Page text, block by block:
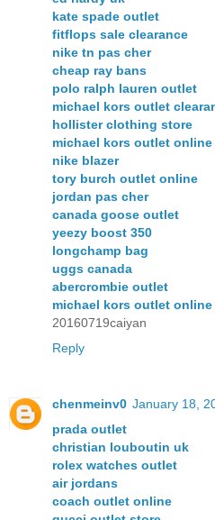
kate spade outlet
fitflops sale clearance
nike tn pas cher
cheap ray bans
polo ralph lauren outlet
michael kors outlet
hollister clothing store
michael kors outlet online
nike blazer
tory burch outlet online
jordan pas cher
canada goose outlet
yeezy boost 350
longchamp bag
uggs canada
abercrombie outlet
michael kors outlet online
20160719caiyan
Reply
chenmeinv0 January 18,
prada outlet
christian louboutin uk
rolex watches outlet
air jordans
coach outlet online